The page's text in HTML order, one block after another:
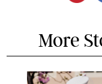
More